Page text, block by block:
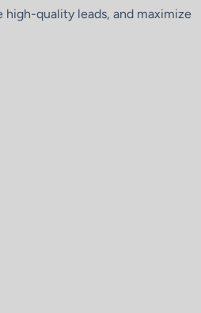
high-quality leads, and maximize